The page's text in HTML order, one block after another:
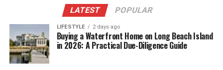
LATEST POPULAR
LIFESTYLE 2 days ago
Buying a Waterfront Home on Long Beach Island
in 2026: A Practical Due-Diligence Guide